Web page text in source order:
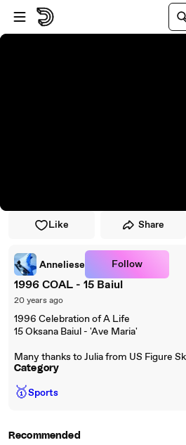
Skip to player
Skip to main content
Like Share
Anneliese Follow
1996 COAL - 15 Baiul
20 years ago
1996 Celebration of A Life
15 Oksana Baiul - 'Ave Maria'
Many thanks to Julia from US Figure
Category
🥇Sports
Recommended